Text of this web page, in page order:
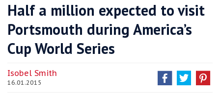
Half a million expected to visit
Portsmouth during America’s
Cup World Series
Isobel Smith
16.01.2015